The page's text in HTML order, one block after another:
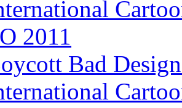
2011
Bad